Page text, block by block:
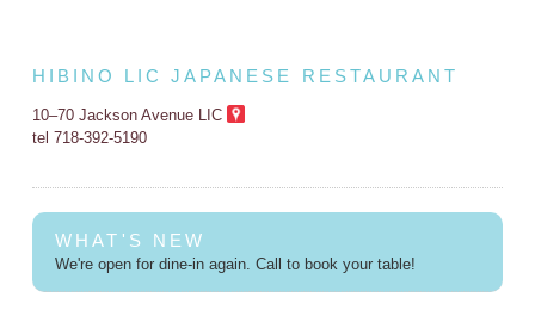
HIBINO LIC JAPANESE RESTAURANT
10–70 Jackson Avenue LIC
tel 718-392-5190
WHAT'S NEW
We're open for dine-in again. Call to book your table!